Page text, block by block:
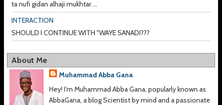
ta nufi gidan alhaji mukhtar ...
INTERACTION
SHOULD I CONTINUE WITH "WAYE SANADI???
About Me
Muhammad Abba Gana
Hey! I’m Muhammad Abba Gana, popularly known as
AbbaGana, a blog Scientist by mind and a passionate